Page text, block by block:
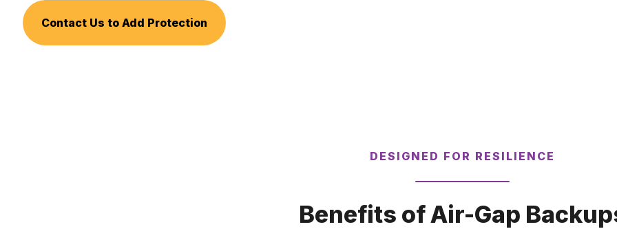
Contact Us to Add Protection
DESIGNED FOR RESILIENCE
Benefits of Air-Gap